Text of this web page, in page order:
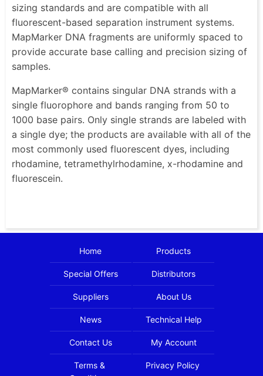
sizing standards and are compatible with all
fluorescent-based separation instrument systems.
MapMarker DNA fragments are uniformly spaced to
provide accurate base calling and precision sizing of
samples.
MapMarker® contains singular DNA strands with a
single fluorophore and bands ranging from 50 to
1000 base pairs. Only single strands are labeled with
a single dye; the products are available with all of the
most commonly used fluorescent dyes, including
rhodamine, tetramethylrhodamine, x-rhodamine and
fluorescein.
Home Products
Special Offers Distributors
Suppliers About Us
News Technical Help
Contact Us My Account
Terms &
Privacy Policy